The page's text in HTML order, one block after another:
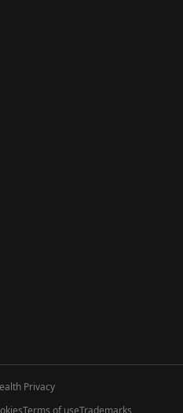
Privacy
Terms of useTrademarks